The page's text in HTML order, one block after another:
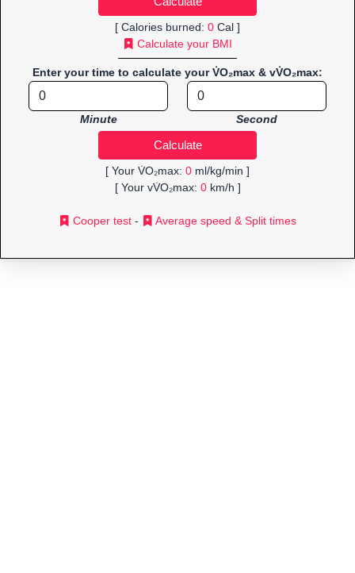
[ Calories burned: 0 Cal ]
Calculate your BMI
Enter your time to calculate your V̇O₂max & vV̇O₂max:
Minute Second
[ Your V̇O₂max: 0 ml/kg/min ]
[ Your vV̇O₂max: 0km/h ]
Cooper test - Average speed & Split times